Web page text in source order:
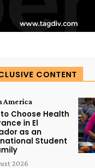
CONTENT
America
Choose Health
in El
as an
Student
2026